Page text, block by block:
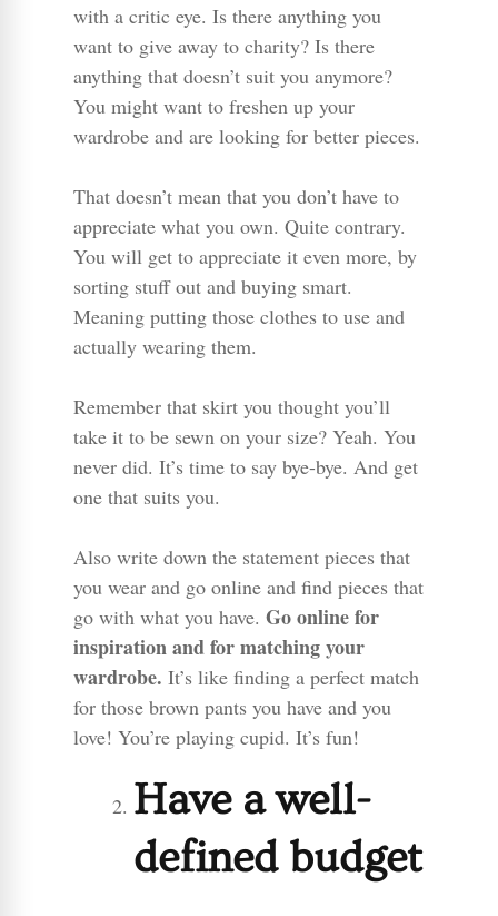
with a critic eye. Is there anything you
want to give away to charity? Is there
anything that doesn’t suit you anymore?
You might want to freshen up your
wardrobe and are looking for better pieces.
That doesn’t mean that you don’t have to
appreciate what you own. Quite contrary.
You will get to appreciate it even more, by
sorting stuff out and buying smart.
Meaning putting those clothes to use and
actually wearing them.
Remember that skirt you thought you’ll
take it to be sewn on your size? Yeah. You
never did. It’s time to say bye-bye. And get
one that suits you.
Also write down the statement pieces that
you wear and go online and find pieces that
go with what you have. Go online for
inspiration and for matching your
wardrobe. It’s like finding a perfect match
for those brown pants you have and you
love! You’re playing cupid. It’s fun!
Have a well-
defined budget